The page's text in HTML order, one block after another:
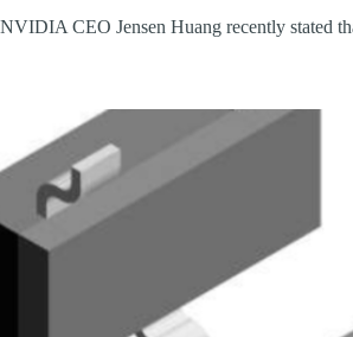
NVIDIA CEO Jensen Huang recently stated